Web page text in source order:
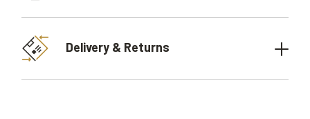
Delivery & Returns